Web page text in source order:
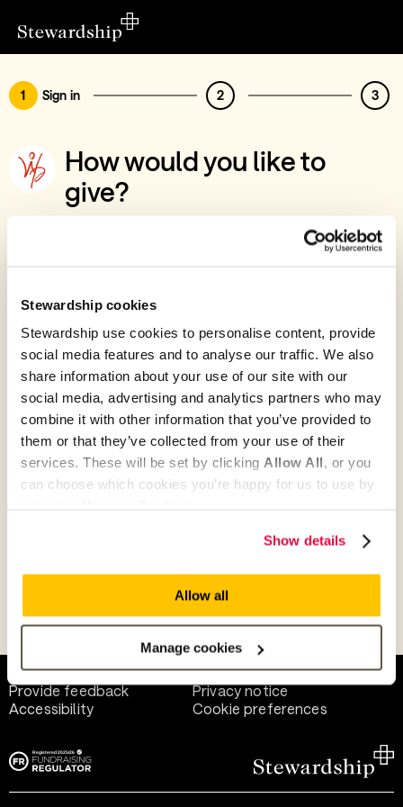
Stewardship cookies
Stewardship use cookies to personalise content, provide
social media features and to analyse our traffic. We also
share information about your use of our site with our
social media, advertising and analytics partners who may
combine it with other information that you’ve provided to
them or that they’ve collected from your use of their
services. These will be set by clicking Allow All, or you
can choose which cookies you’re happy for us to use by
Show details
Allow all
Manage cookies
1 Sign in 2 3
How would you like to
give?
You’ve chosen to support Warriors of
Give with your Stewardship Giving Account
Create account and give
Join 40k givers who give with Stewardship
Give as guest
Help and support
Terms of use
Provide feedback
Privacy notice
Accessibility
Cookie preferences